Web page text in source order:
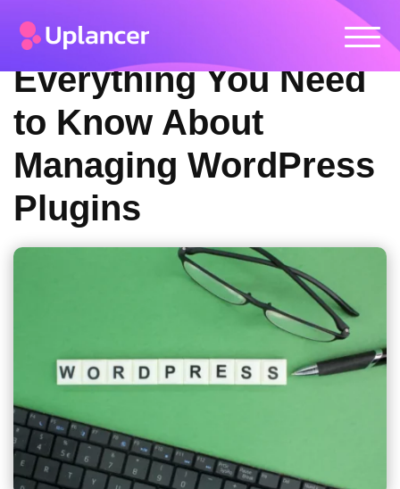
Everything You Need
to Know About
Managing WordPress
Plugins